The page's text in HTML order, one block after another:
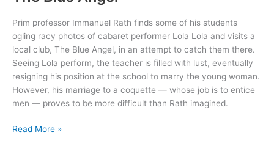
Prim professor Immanuel Rath finds some of his students
ogling racy photos of cabaret performer Lola Lola and visits a
local club, The Blue Angel, in an attempt to catch them there.
Seeing Lola perform, the teacher is filled with lust, eventually
resigning his position at the school to marry the young woman.
However, his marriage to a coquette — whose job is to entice
men — proves to be more difficult than Rath imagined.
The
Read More »